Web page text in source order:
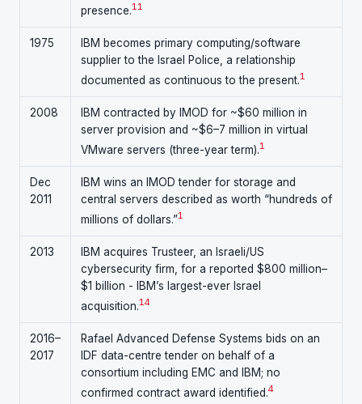
presence.11
1975
IBM becomes primary computing/software
supplier to the Israel Police, a relationship
documented as continuous to the present.1
2008
IBM contracted by IMOD for ~$60 million in
server provision and ~$6–7 million in virtual
VMware servers (three-year term).1
Dec
2011
IBM wins an IMOD tender for storage and
central servers described as worth “hundreds of
millions of dollars.”1
2013
IBM acquires Trusteer, an Israeli/US
cybersecurity firm, for a reported $800 million–
$1 billion - IBM’s largest-ever Israel
acquisition.14
2016–
2017
Rafael Advanced Defense Systems bids on an
IDF data-centre tender on behalf of a
consortium including EMC and IBM; no
confirmed contract award identified.4